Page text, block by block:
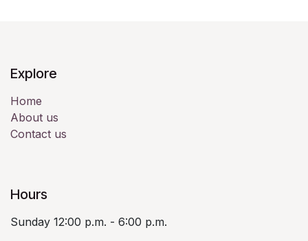
Explore
Home
About us
Contact us
Hours
Sunday 12:00 p.m. - 6:00 p.m.